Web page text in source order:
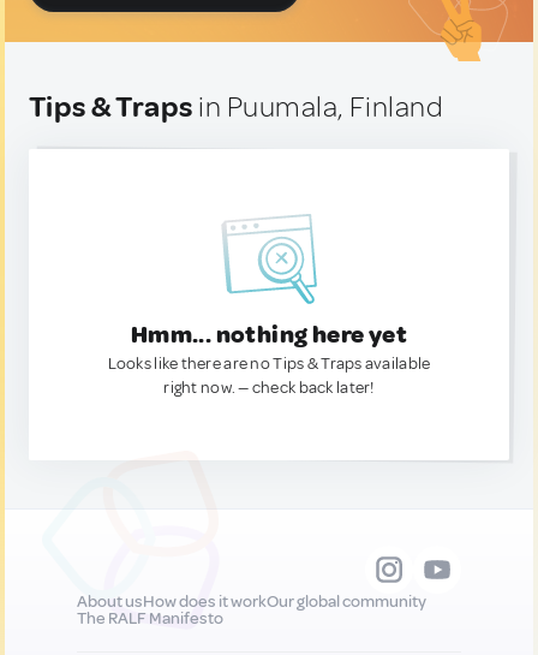
Tips & Traps in Puumala, Finland
Hmm... nothing here yet
Looks like there are no Tips & Traps available
right now. — check back later!
About usHow does it workOur global community
The RALF Manifesto